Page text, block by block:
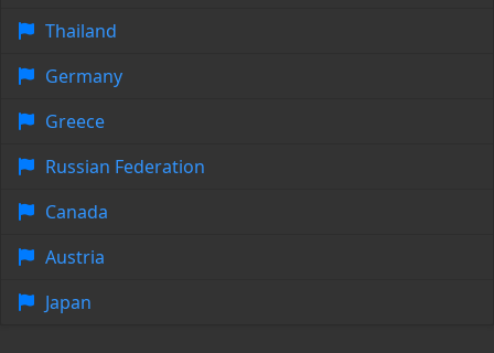
Thailand
Germany
Greece
Russian Federation
Canada
Austria
Japan